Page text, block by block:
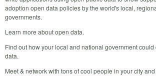
adoption open data policies by the world's local,
governments.
Learn more about open data.
Find out how your local and national government
data.
Meet & network with tons of cool people in your city